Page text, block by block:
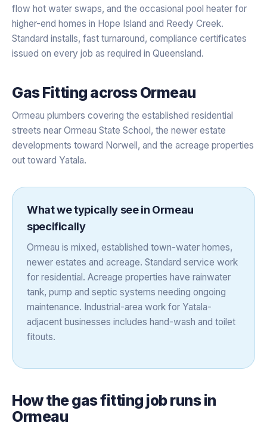
flow hot water swaps, and the occasional pool heater for
higher-end homes in Hope Island and Reedy Creek.
Standard installs, fast turnaround, compliance certificates
issued on every job as required in Queensland.
Gas Fitting acrossOrmeau
Ormeau plumbers covering the established residential
streets near Ormeau State School, the newer estate
developments toward Norwell, and the acreage properties
out toward Yatala.
What we typically see in Ormeau
specifically
Ormeau is mixed, established town-water homes,
newer estates and acreage. Standard service work
for residential. Acreage properties have rainwater
tank, pump and septic systems needing ongoing
maintenance. Industrial-area work for Yatala-
adjacent businesses includes hand-wash and toilet
fitouts.
How thegas fitting job runs in
Ormeau